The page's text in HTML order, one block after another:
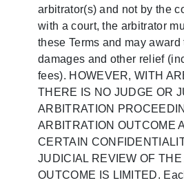
arbitrator(s) and not by the
with a court, the arbitrator
these Terms and may
damages and other relief
fees). HOWEVER, WITH
THERE IS NO JUDGE OR
ARBITRATION
ARBITRATION OUTCOME
CERTAIN
JUDICIAL REVIEW OF THE
OUTCOME IS LIMITED.